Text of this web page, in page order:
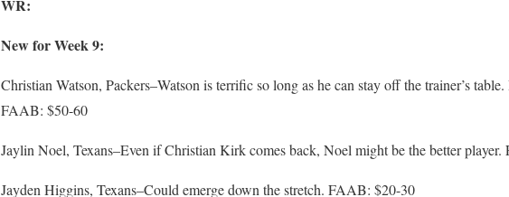
WR:
New for Week 9:
Christian Watson, Packers–Watson is terrific so long as he can stay off the trainer’s
FAAB: $50-60
Jaylin Noel, Texans–Even if Christian Kirk comes back, Noel might be the better
Jayden Higgins, Texans–Could emerge down the stretch. FAAB: $20-30